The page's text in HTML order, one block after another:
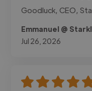
Goodluck, CEO,
Emmanuel @
Jul 26, 2026